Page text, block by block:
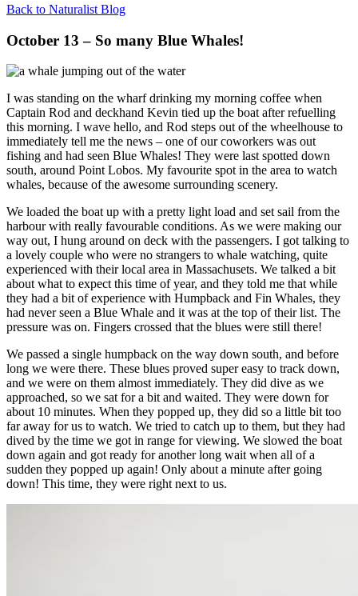
Back to Naturalist Blog
October 13 – So many Blue Whales!
I was standing on the wharf drinking my morning coffee when
Captain Rod and deckhand Kevin tied up the boat after refuelling
this morning. I wave hello, and Rod steps out of the wheelhouse to
immediately tell me the news – one of our coworkers was out
fishing and had seen Blue Whales! They were last spotted down
south, around Point Lobos. My favourite spot in the area to watch
whales, because of the awesome surrounding scenery.
We loaded the boat up with a pretty light load and set sail from the
harbour with really favourable conditions. As we were making our
way out, I hung around on deck with the passengers. I got talking to
a lovely couple who were no strangers to whale watching, quite
experienced with their local area in Massachusets. We talked a bit
about what to expect this time of year, and they told me that while
they had a bit of experience with Humpback and Fin Whales, they
had never seen a Blue Whale and it was at the top of their list. The
pressure was on. Fingers crossed that the blues were still there!
We passed a single humpback on the way down south, and before
long we were there. These blues proved super easy to track down,
and we were on them almost immediately. They did dive as we
approached, so we sat for a bit and waited. They were down for
about 10 minutes. When they popped up, they did so a little bit too
far away for us to watch. We tried to catch up to them, but they had
dived by the time we got in range for viewing. We slowed the boat
down again and got ready for another long wait when all of a
sudden they popped up again! Only about a minute after going
down! This time, they were right next to us.